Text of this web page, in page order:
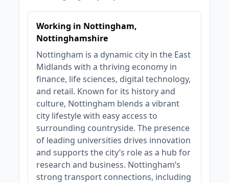
Working in Nottingham,
Nottinghamshire
Nottingham is a dynamic city in the East
Midlands with a thriving economy in
finance, life sciences, digital technology,
and retail. Known for its history and
culture, Nottingham blends a vibrant
city lifestyle with easy access to
surrounding countryside. The presence
of leading universities drives innovation
and supports the city’s role as a hub for
research and business. Nottingham’s
strong transport connections, including